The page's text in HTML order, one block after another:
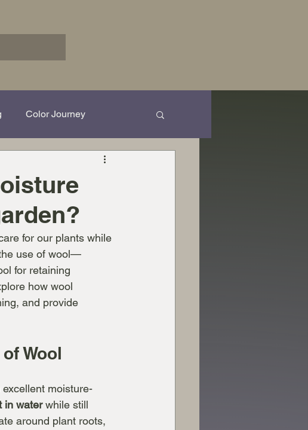
Color Journey
Work in Progress...
for our plants while
use of wool—
for retaining
how wool
and provide
Wool
moisture-
in water while still
around plant roots,